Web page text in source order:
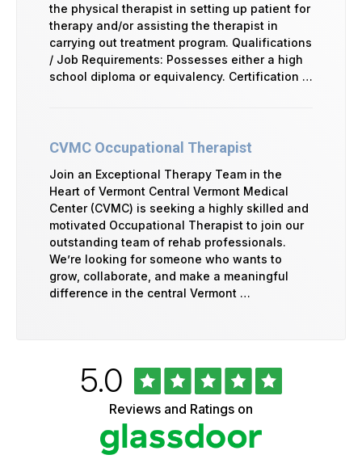
the physical therapist in setting up patient for
therapy and/or assisting the therapist in
carrying out treatment program. Qualifications
/ Job Requirements: Possesses either a high
school diploma or equivalency. Certification …
CVMC Occupational Therapist
Join an Exceptional Therapy Team in the
Heart of Vermont Central Vermont Medical
Center (CVMC) is seeking a highly skilled and
motivated Occupational Therapist to join our
outstanding team of rehab professionals.
We’re looking for someone who wants to
grow, collaborate, and make a meaningful
difference in the central Vermont …
Rated
5.0out
of
5
stars
Reviews and Ratings on